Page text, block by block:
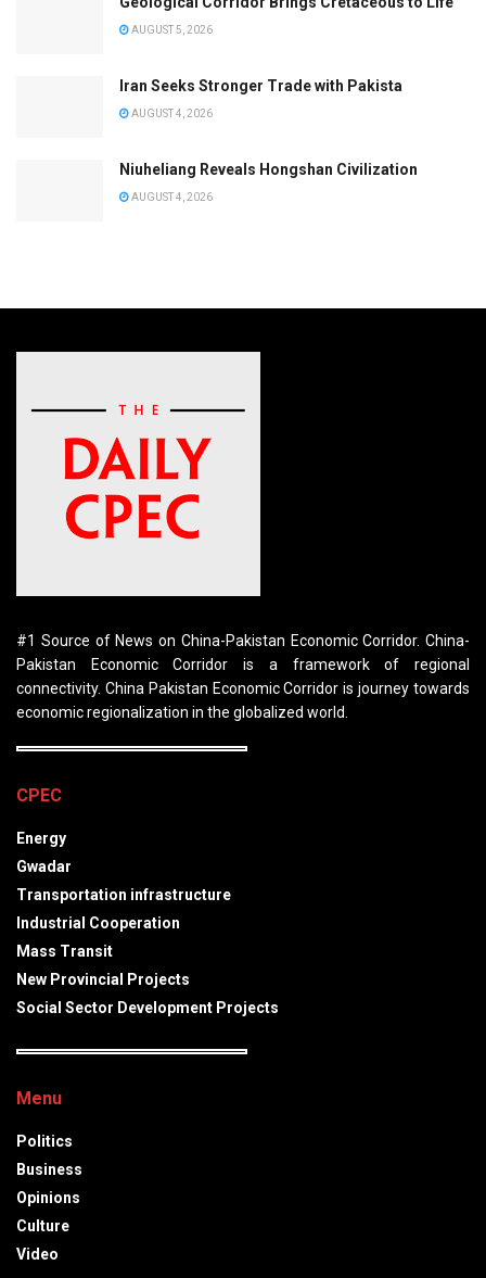
AUGUST 5, 2026
Iran Seeks Stronger Trade with Pakista
AUGUST 4, 2026
Niuheliang Reveals Hongshan Civilization
AUGUST 4, 2026
#1 Source of News on China-Pakistan Economic Corridor. China-
Pakistan Economic Corridor is a framework of regional
connectivity. China Pakistan Economic Corridor is journey towards
economic regionalization in the globalized world.
CPEC
Energy
Gwadar
Transportation infrastructure
Industrial Cooperation
Mass Transit
New Provincial Projects
Social Sector Development Projects
Menu
Politics
Business
Opinions
Culture
Video